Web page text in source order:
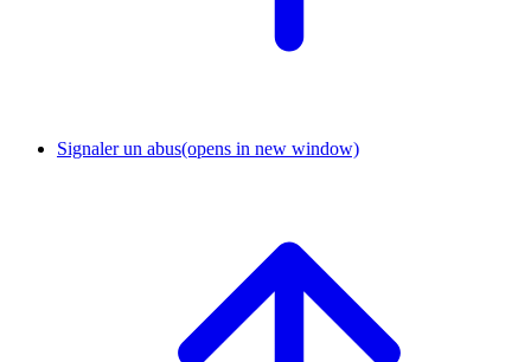
Signaler un abus(opens in new window)